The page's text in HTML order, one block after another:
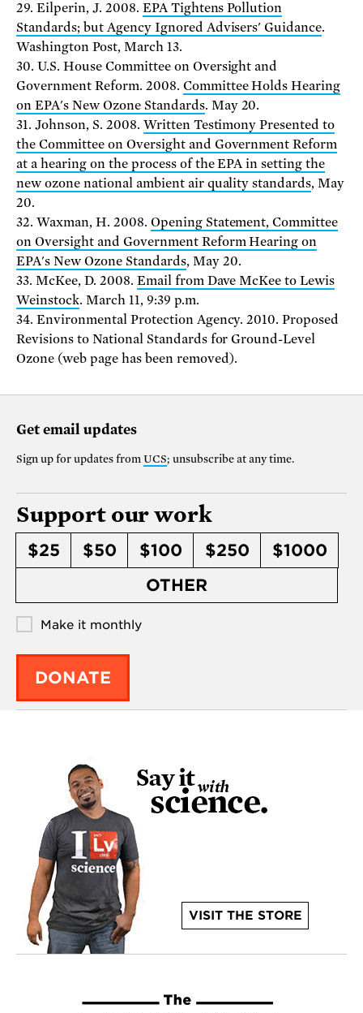
29. Eilperin, J. 2008. EPA Tightens Pollution
Standards; but Agency Ignored Advisers' Guidance.
Washington Post, March 13.
30. U.S. House Committee on Oversight and
Government Reform. 2008. Committee Holds Hearing
on EPA's New Ozone Standards. May 20.
31. Johnson, S. 2008. Written Testimony Presented to
the Committee on Oversight and Government Reform
at a hearing on the process of the EPA in setting the
new ozone national ambient air quality standards, May
20.
32. Waxman, H. 2008. Opening Statement, Committee
on Oversight and Government Reform Hearing on
EPA's New Ozone Standards, May 20.
33. McKee, D. 2008. Email from Dave McKee to Lewis
Weinstock. March 11, 9:39 p.m.
34. Environmental Protection Agency. 2010. Proposed
Revisions to National Standards for Ground-Level
Ozone (web page has been removed).
Get email updates
Sign up for updates from UCS; unsubscribe at any time.
Support our work
$25 $50 $100 $250
$1000
OTHER
Make it monthly
DONATE
VISIT THE STORE